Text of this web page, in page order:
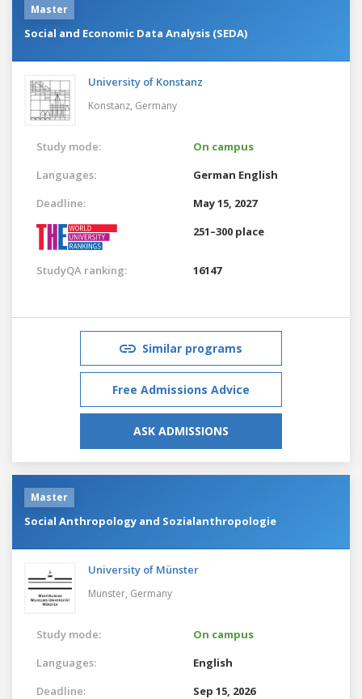
Master
Social and Economic Data Analysis (SEDA)
University of Konstanz
Konstanz, Germany
Study mode:
On campus
Languages:
German English
Deadline:
May 15, 2027
251–300 place
StudyQA ranking: 16147
Similar programs
Free Admissions Advice
ASK ADMISSIONS
Master
Social Anthropology and Sozialanthropologie
University of Münster
Munster, Germany
Study mode:
On campus
Languages:
English
Deadline:
Sep 15, 2026